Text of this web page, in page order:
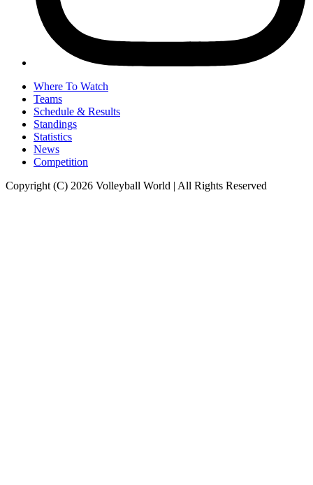
Where To Watch
Teams
Schedule & Results
Standings
Statistics
News
Competition
Copyright (C) 2026 Volleyball World | All Rights Reserved